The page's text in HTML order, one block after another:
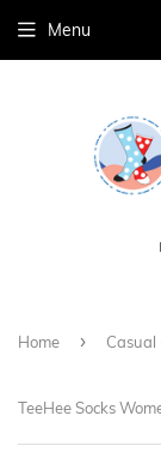
Menu
Home › Casual